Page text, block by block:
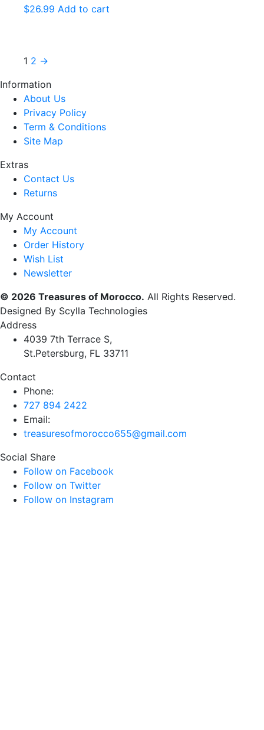
$26.99 Add to cart
1 2 →
Information
About Us
Privacy Policy
Term & Conditions
Site Map
Extras
Contact Us
Returns
My Account
My Account
Order History
Wish List
Newsletter
© 2026 Treasures of Morocco. All Rights Reserved.
Designed By Scylla Technologies
Address
4039 7th Terrace S,
St.Petersburg, FL 33711
Contact
Phone:
727 894 2422
Email:
treasuresofmorocco655@gmail.com
Social Share
Follow on Facebook
Follow on Twitter
Follow on Instagram